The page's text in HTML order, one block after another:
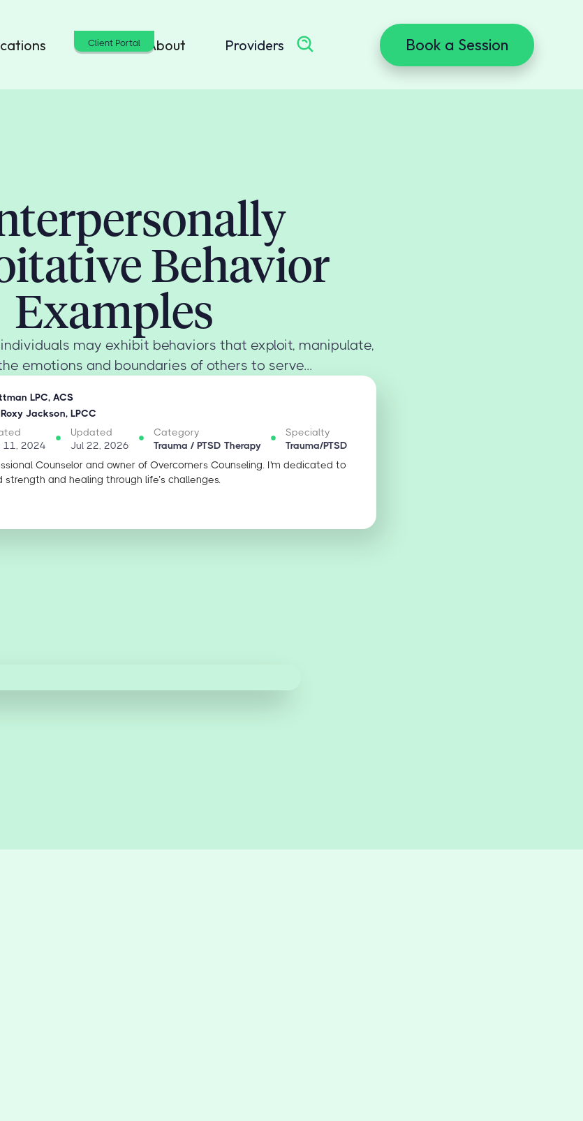
Cost About Providers Book a Session
Client Portal
Behavior
Examples
may exhibit behaviors that exploit, manipulate,
emotions and boundaries of others to serve...
LPC, ACS
Roxy Jackson, LPCC
11, 2024
Updated
Jul 22, 2026
Category
Trauma / PTSD Therapy
Specialty
Trauma/PTSD
Counselor and owner of Overcomers Counseling. I'm dedicated to
strength and healing through life’s challenges.